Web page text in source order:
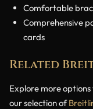
Comfortable
Comprehensive
cards
Related
Explore more
our selection of